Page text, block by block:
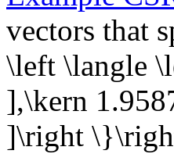
vectors that
\left \langle
],\kern
]\right